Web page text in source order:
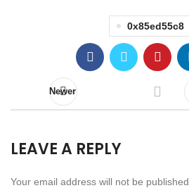
0x85ed55c8
Newer
LEAVE A REPLY
Your email address will not be published.